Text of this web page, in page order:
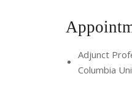
Adjunct
Columbia